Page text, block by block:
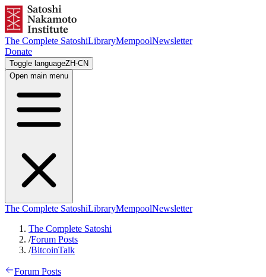
The Complete SatoshiLibraryMempoolNewsletter
Donate
Toggle languageZH-CN
Open main menu
The Complete SatoshiLibraryMempoolNewsletter
The Complete Satoshi
/Forum Posts
/BitcoinTalk
Forum Posts